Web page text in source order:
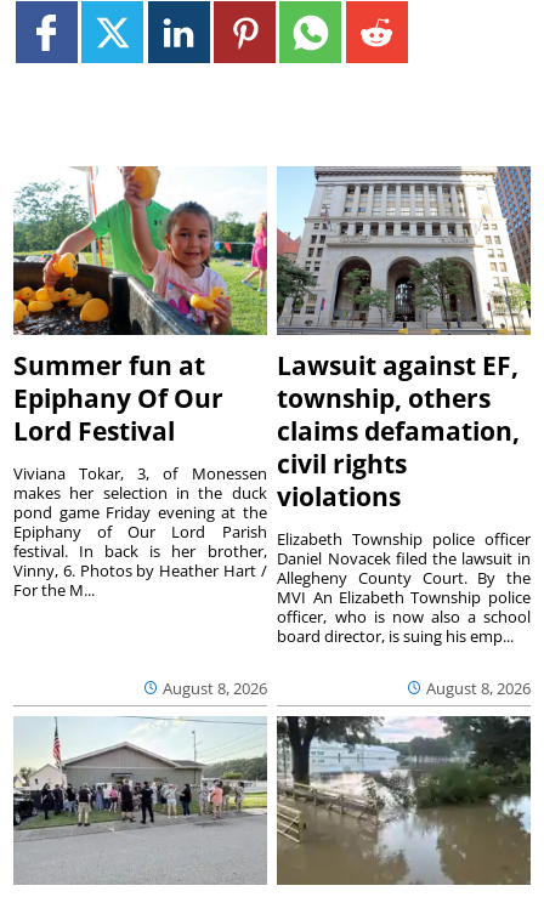
Summer fun at
Epiphany Of Our
Lord Festival
August 8, 2026
Viviana Tokar, 3, of Monessen
makes her selection in the duck
pond game Friday evening at the
Epiphany of Our Lord Parish
festival. In back is her brother,
Vinny, 6. Photos by Heather Hart /
For the M...
Lawsuit against EF,
township, others
claims defamation,
civil rights
violations
August 8, 2026
Elizabeth Township police officer
Daniel Novacek filed the lawsuit in
Allegheny County Court. By the
MVI An Elizabeth Township police
officer, who is now also a school
board director, is suing his emp...